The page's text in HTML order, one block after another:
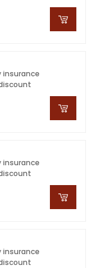
insurance
insurance
insurance